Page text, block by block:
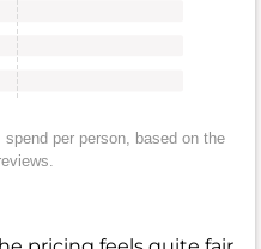
per person, based on the